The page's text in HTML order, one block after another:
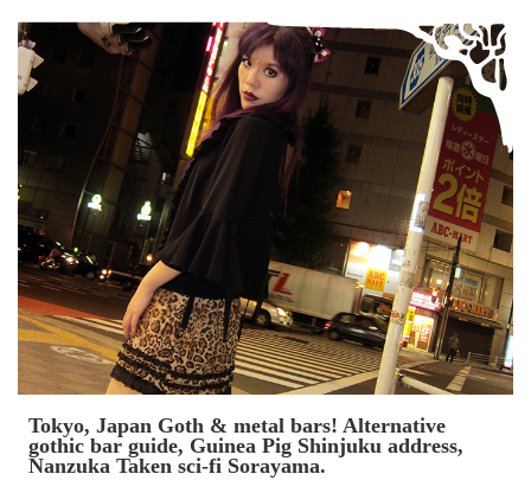
Tokyo, Japan Goth & metal bars! Alternative
gothic bar guide, Guinea Pig Shinjuku address,
Nanzuka Taken sci-fi Sorayama.